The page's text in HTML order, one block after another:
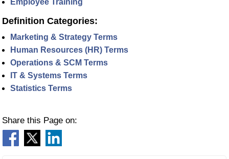
Employee Training
Definition Categories:
Marketing & Strategy Terms
Human Resources (HR) Terms
Operations & SCM Terms
IT & Systems Terms
Statistics Terms
Share this Page on: